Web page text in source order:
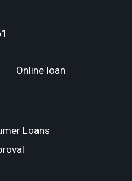
Online loan
Loans